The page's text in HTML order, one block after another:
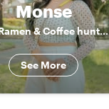
Monse
The Ramen & Coffee hunter
See More